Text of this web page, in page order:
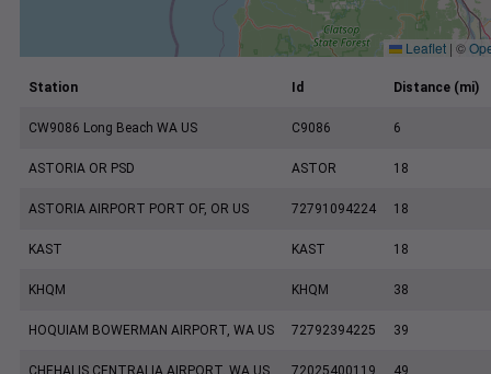
Leaflet | ©
Station Id Distance (mi)
CW9086 Long Beach WA US C9086 6
ASTORIA OR PSD ASTOR 18
ASTORIA AIRPORT PORT OF, OR US 72791094224 18
KAST KAST 18
KHQM KHQM 38
HOQUIAM BOWERMAN AIRPORT, WA US 72792394225 39
CHEHALIS CENTRALIA AIRPORT, WA US 72025400119 49